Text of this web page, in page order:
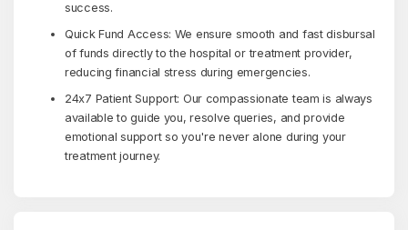
success.
Quick Fund Access: We ensure smooth and fast disbursal
of funds directly to the hospital or treatment provider,
reducing financial stress during emergencies.
24x7 Patient Support: Our compassionate team is always
available to guide you, resolve queries, and provide
emotional support so you're never alone during your
treatment journey.